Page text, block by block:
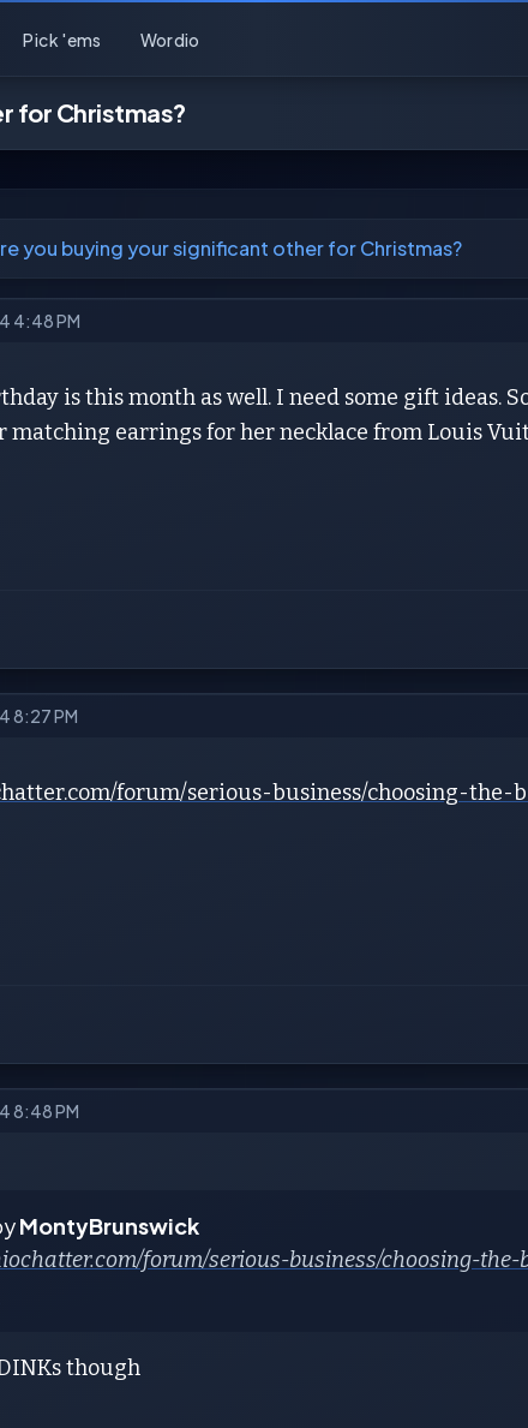
Pick 'ems Wordio
for Christmas?
you buying your significant other for Christmas?
4:48 PM
is this month as well. I need some gift ideas.
matching earrings for her necklace from Louis
8:27 PM
forum/serious-business/choosing-
8:48 PM
MontyBrunswick
forum/serious-business/choosing-
though